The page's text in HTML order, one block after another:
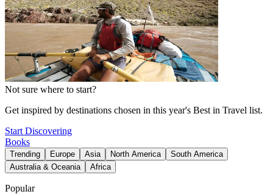
Not sure where to start?
Get inspired by destinations chosen in this year's Best in Travel list.
Start Discovering
Books
Trending Europe Asia North America
South America
Australia & Oceania
Africa
Popular